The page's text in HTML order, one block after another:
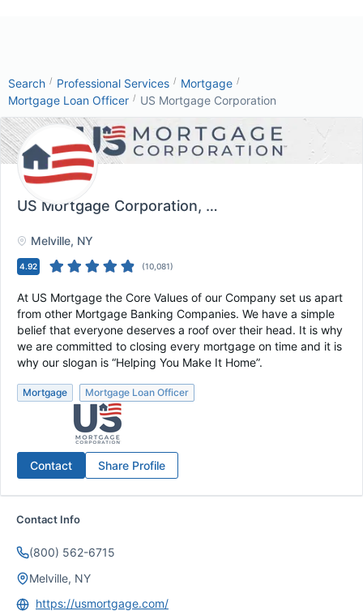
Search / Professional Services / Mortgage /
Mortgage Loan Officer / US Mortgage Corporation
US Mortgage Corporation, Melville, NY
Melville, NY
4.92 (10,081)
At US Mortgage the Core Values of our Company set us apart
from other Mortgage Banking Companies. We have a simple
belief that everyone deserves a roof over their head. It is why
we are committed to closing every mortgage on time and it is
why our slogan is “Helping You Make It Home”.
Mortgage Mortgage Loan Officer
Contact Share Profile
Contact Info
(800) 562-6715
Melville, NY
https://usmortgage.com/